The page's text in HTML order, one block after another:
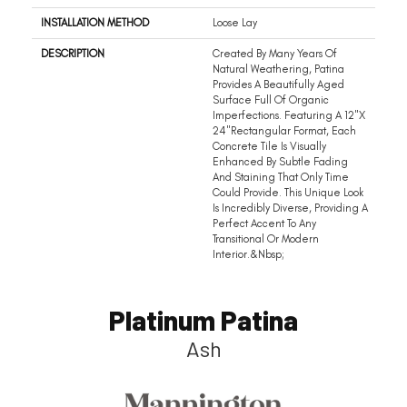
INSTALLATION METHOD Loose Lay
DESCRIPTION
Created By Many Years Of
Natural Weathering, Patina
Provides A Beautifully Aged
Surface Full Of Organic
Imperfections. Featuring A 12"x
24"rectangular Format, Each
Concrete Tile Is Visually
Enhanced By Subtle Fading
And Staining That Only Time
Could Provide. This Unique Look
Is Incredibly Diverse, Providing A
Perfect Accent To Any
Transitional Or Modern
Interior.&nbsp;
Platinum Patina
Ash